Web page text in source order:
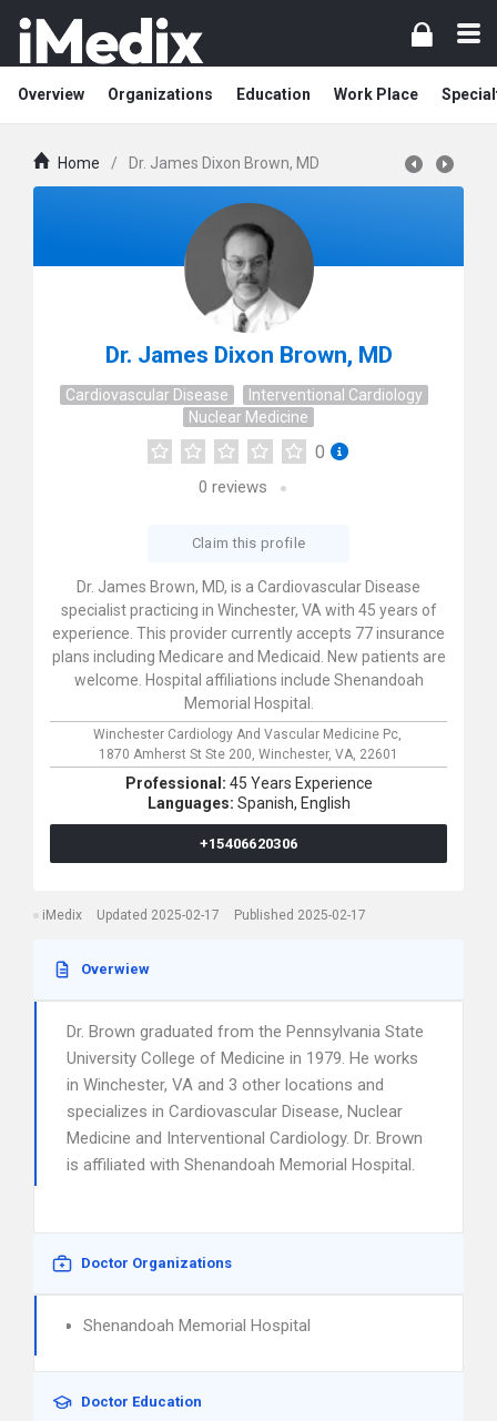
Overview Organizations Education Work Place
Home / Dr. James Dixon Brown, MD
Dr. James Dixon Brown, MD
Cardiovascular Disease
Interventional Cardiology
Nuclear Medicine
0
0 reviews
Claim this profile
Dr. James Brown, MD, is a Cardiovascular Disease
specialist practicing in Winchester, VA with 45 years of
experience. This provider currently accepts 77 insurance
plans including Medicare and Medicaid. New patients are
welcome. Hospital affiliations include Shenandoah
Memorial Hospital.
Winchester Cardiology And Vascular Medicine Pc,
1870 Amherst St Ste 200, Winchester, VA, 22601
Professional: 45 Years Experience
Languages: Spanish, English
+15406620306
iMedix Updated 2025-02-17 Published 2025-02-17
Overwiew
Dr. Brown graduated from the Pennsylvania State
University College of Medicine in 1979. He works
in Winchester, VA and 3 other locations and
specializes in Cardiovascular Disease, Nuclear
Medicine and Interventional Cardiology. Dr. Brown
is affiliated with Shenandoah Memorial Hospital.
Doctor Organizations
Shenandoah Memorial Hospital
Doctor Education